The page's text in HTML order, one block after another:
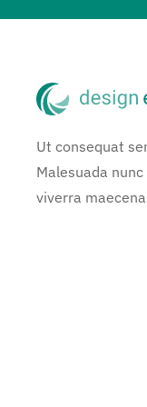
Ut consequat
Malesuada
viverra